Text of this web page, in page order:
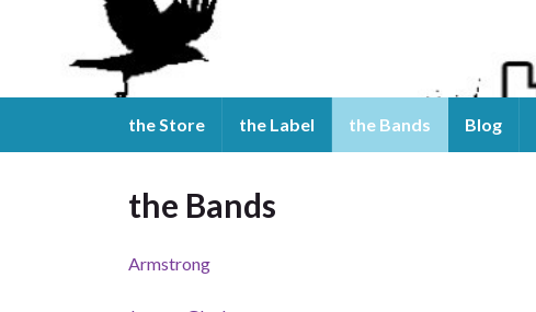
the Store the Label the Bands Blog
the Bands
Armstrong